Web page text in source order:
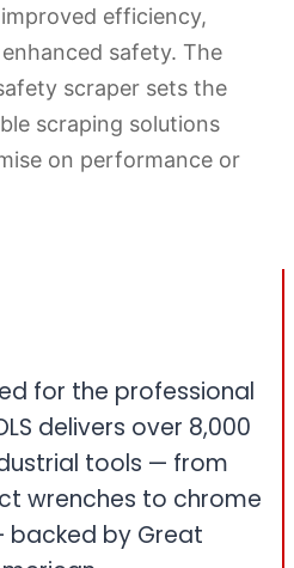
efficiency,
safety. The
scraper sets the
scraping solutions
on performance or
for the professional
delivers over 8,000
tools — from
wrenches to chrome
backed by Great